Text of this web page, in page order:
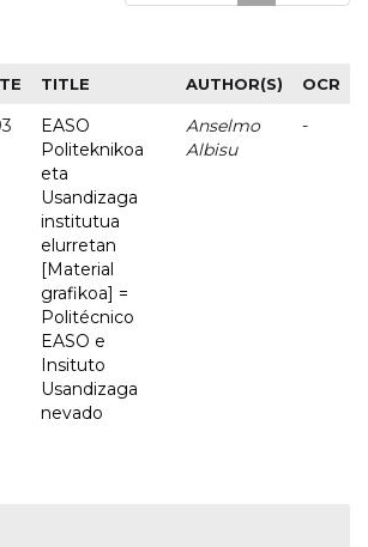
TITLE AUTHOR(S) OCR
EASO
Politeknikoa
eta
Usandizaga
institutua
elurretan
[Material
grafikoa] =
Politécnico
EASO e
Insituto
Usandizaga
nevado
Anselmo
Albisu
-